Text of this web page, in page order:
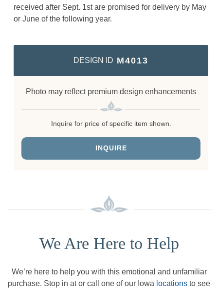
received after Sept. 1st are promised for delivery by May
or June of the following year.
DESIGN ID M4013
Photo may reflect premium design enhancements
Inquire for price of specific item shown.
INQUIRE
We Are Here to Help
We’re here to help you with this emotional and unfamiliar
purchase. Stop in at or call one of our Iowa locations to see